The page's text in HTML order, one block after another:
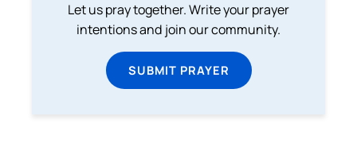
Let us pray together. Write your prayer
intentions and join our community.
SUBMIT PRAYER